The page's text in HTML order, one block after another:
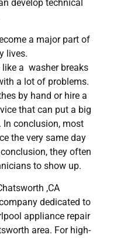
develop technical
a major part of
lives.
a washer breaks
a lot of problems.
by hand or hire a
that can put a big
conclusion, most
the very same day
they often
to show up.
,CA
dedicated to
appliance repair
area. For high-